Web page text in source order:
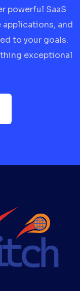
powerful SaaS
and
to your goals.
exceptional